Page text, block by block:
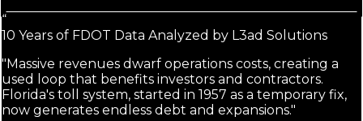
“
10 Years of FDOT Data Analyzed by L3ad Solutions
"Massive revenues dwarf operations costs, creating a
used loop that benefits investors and contractors.
Florida's toll system, started in 1957 as a temporary fix,
now generates endless debt and expansions."